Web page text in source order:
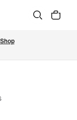
Shop